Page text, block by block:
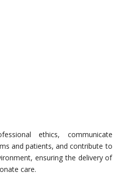
ethics, communicate
and patients, and contribute to
ensuring the delivery of
care.